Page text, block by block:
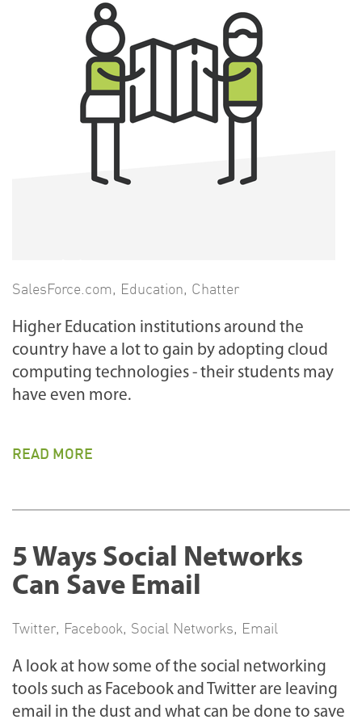
SalesForce.com, Education, Chatter
Higher Education institutions around the
country have a lot to gain by adopting cloud
computing technologies - their students may
have even more.
READ MORE
5 Ways Social Networks
Can Save Email
Twitter, Facebook, Social Networks, Email
A look at how some of the social networking
tools such as Facebook and Twitter are leaving
email in the dust and what can be done to save